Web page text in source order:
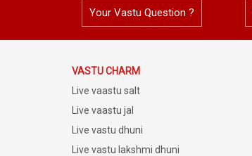
Your Vastu Question ?
VASTU CHARM
Live vaastu salt
Live vaastu jal
Live vastu dhuni
Live vastu lakshmi dhuni